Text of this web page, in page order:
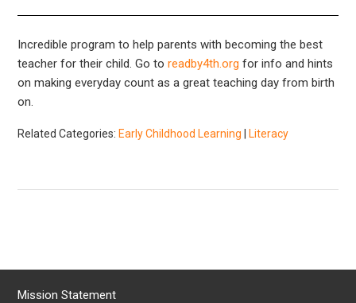
Parent Handouts
Resources
Laws/Definitions
Helpful Links
Incredible program to help parents with becoming the best
teacher for their child. Go toreadby4th.org for info and hints
on making everyday count as a great teaching day from birth
on.
Related Categories: Early Childhood Learning Literacy
Mission Statement